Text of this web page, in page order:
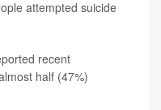
attempted suicide
recent
half (47%)